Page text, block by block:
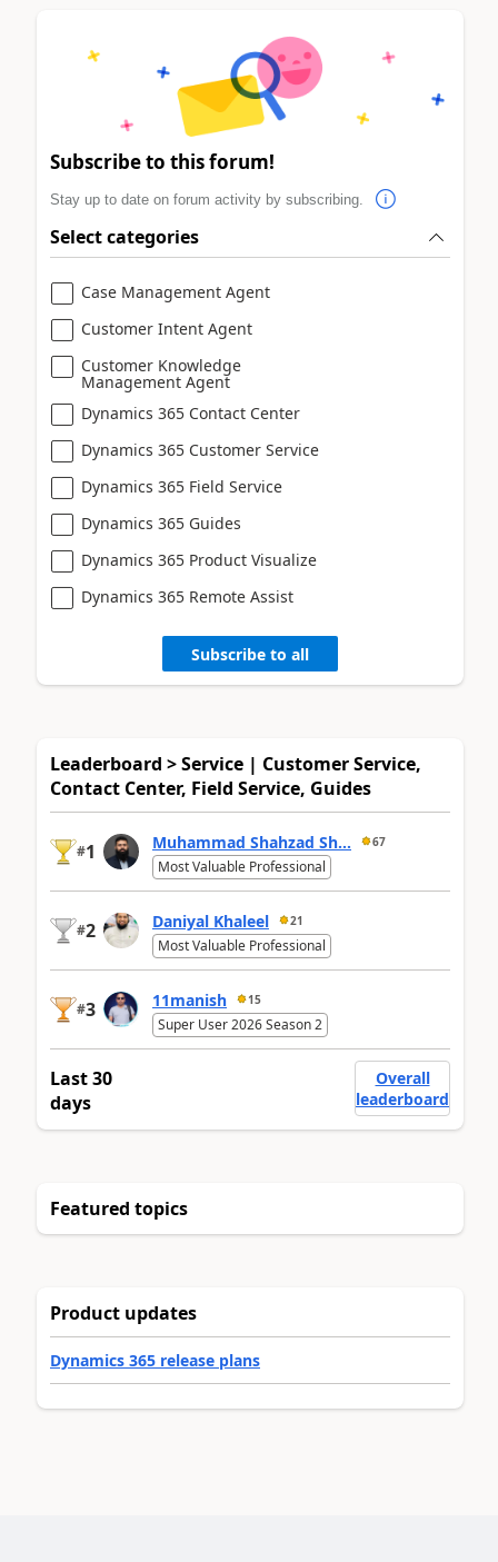
Subscribe to this forum!
Stay up to date on forum activity by subscribing.
Select categories
Case Management Agent
Customer Intent Agent
Customer Knowledge
Management Agent
Dynamics 365 Contact Center
Dynamics 365 Customer Service
Dynamics 365 Field Service
Dynamics 365 Guides
Dynamics 365 Product Visualize
Dynamics 365 Remote Assist
Subscribe to all
Leaderboard > Service | Customer Service,
Contact Center, Field Service, Guides
#1 Muhammad Shahzad Sh... 67
Most Valuable Professional
#2 Daniyal Khaleel 21
Most Valuable Professional
#3 11manish 15
Super User 2026 Season 2
Last 30
days
Overall
leaderboard
Featured topics
Product updates
Dynamics 365 release plans